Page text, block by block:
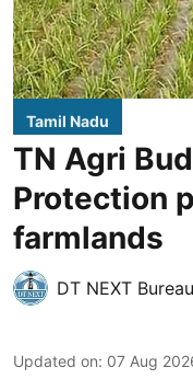
Tamil Nadu
TN Agri
Protection
farmlands
DT NEXT Bureau
Updated on: 07 Aug